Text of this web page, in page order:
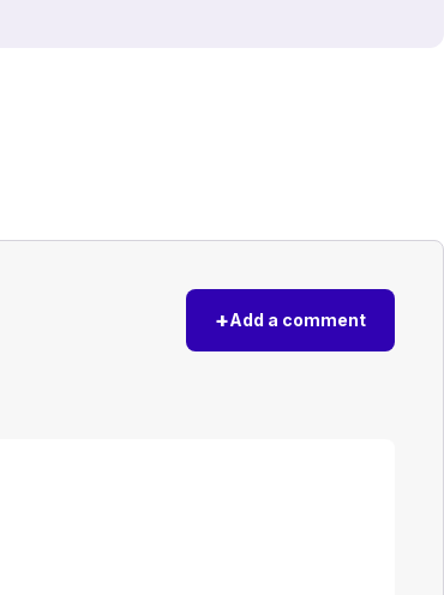
+Add a comment